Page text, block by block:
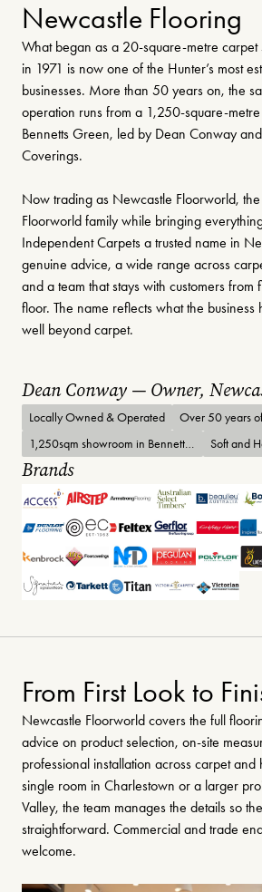
Newcastle Flooring
What began as a 20-square-metre carpet
in 1971 is now one of the Hunter’s most
businesses. More than 50 years on, the
operation runs from a 1,250-square-
Bennetts Green, led by Dean Conway
Coverings.
Now trading as Newcastle Floorworld, the
Floorworld family while bringing
Independent Carpets a trusted name in
genuine advice, a wide range across
and a team that stays with customers from
floor. The name reflects what the
well beyond carpet.
Dean Conway — Owner,
Locally Owned & Operated
1,250sqm showroom in Bennetts Green
Soft and
Brands
From First Look to
Newcastle Floorworld covers the full
advice on product selection, on-site
professional installation across carpet
single room in Charlestown or a larger
Valley, the team manages the details so
straightforward. Commercial and trade
welcome.